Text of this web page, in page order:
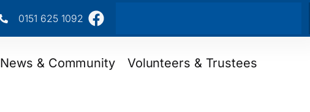
0151 625 1092
News & Community
Volunteers & Trustees